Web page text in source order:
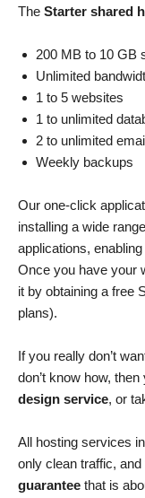
The Starter shared
200 MB to 10 GB
Unlimited
1 to 5 websites
1 to unlimited
2 to unlimited
Weekly backups
Our one-click
installing a wide
applications,
Once you have your
it by obtaining a free
plans).
If you really don’t
don’t know how,
design service, or
All hosting services
only clean traffic,
guarantee that is